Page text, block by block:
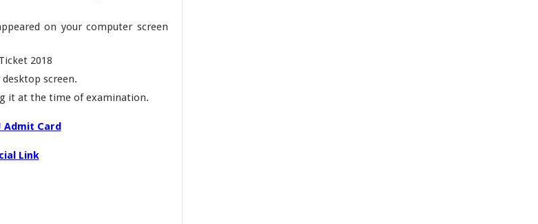
on your computer screen
2018
screen.
it at the time of examination.
Admit Card
Link